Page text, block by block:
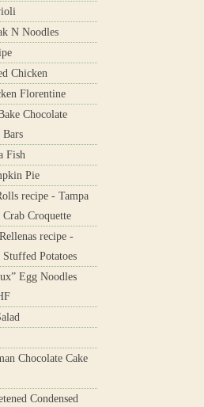
N Noodles
Chicken
Florentine
Chocolate
Bars
Fish
Pie
recipe - Tampa
Croquette
recipe -
Potatoes
Egg Noodles
Chocolate Cake
Condensed